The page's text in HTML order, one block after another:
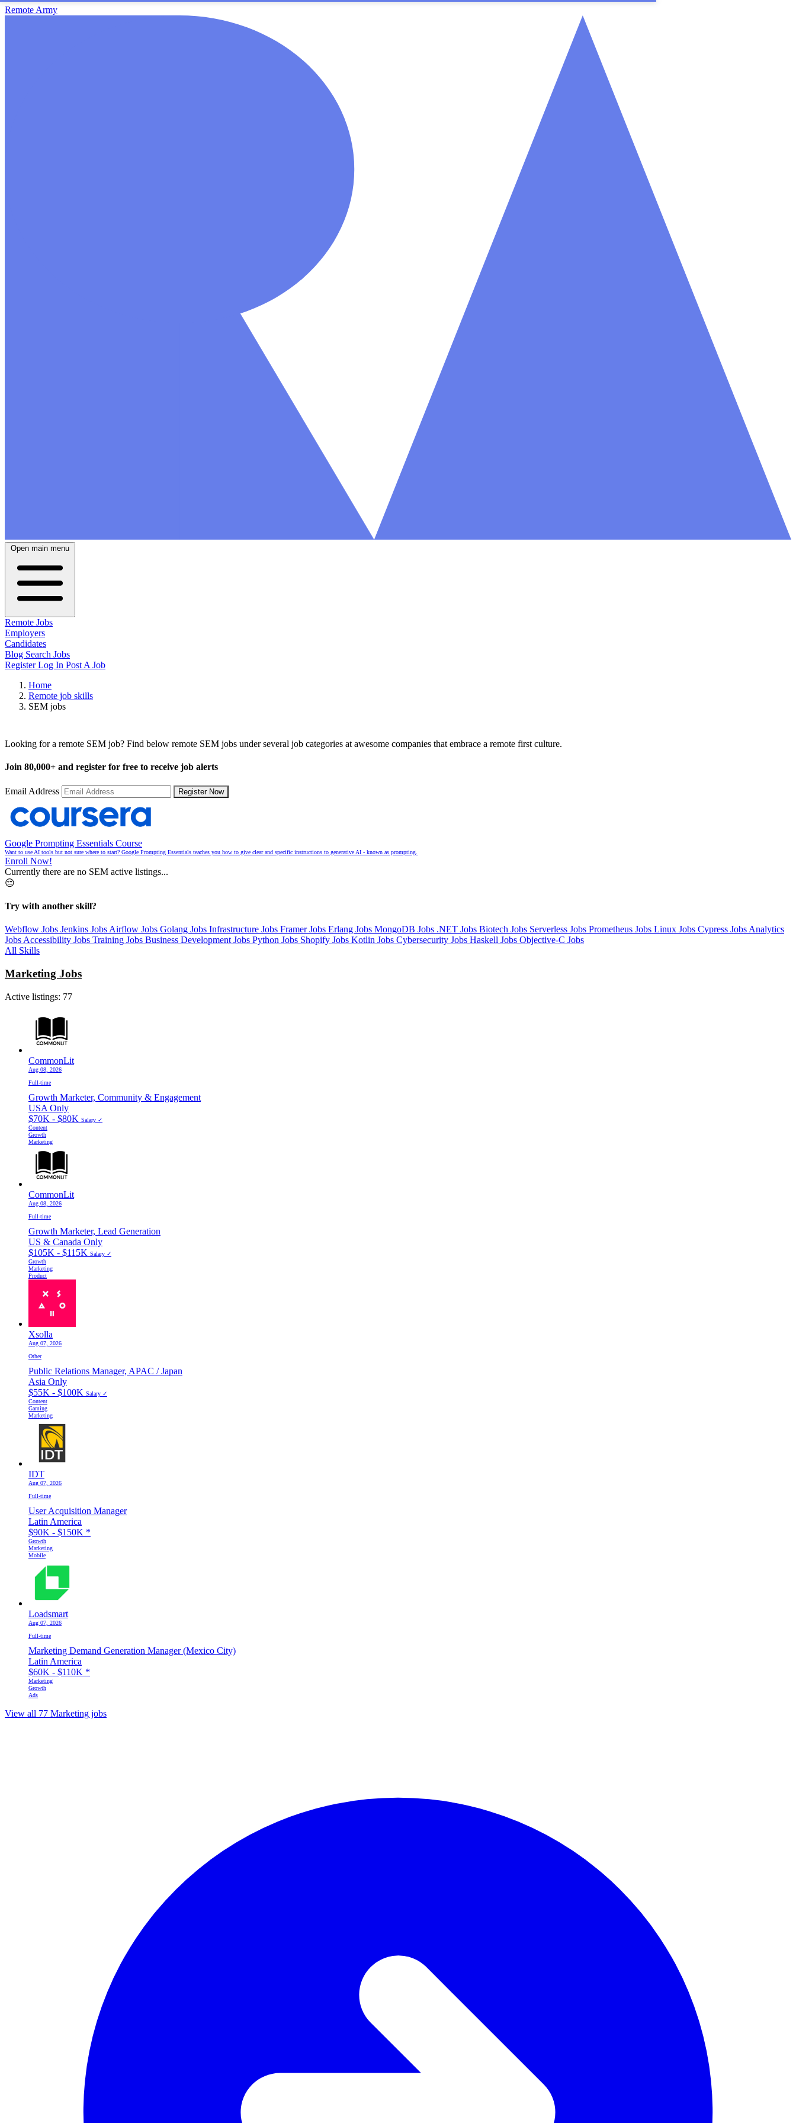
Remote Army
Open main menu
Remote Jobs
Employers
Candidates
Blog Search Jobs
RegisterLog In Post A Job
Home
Remote job skills
SEM jobs
Looking for a remote SEM job? Find below remote SEM jobs under several job categories at awesome companies that embrace a remote first culture.
Join 80,000+ and register for free to receive job alerts
Email Address Register Now
Google Prompting Essentials Course
Want to use AI tools but not sure where to start? Google Prompting Essentials teaches you how to give clear and specific instructions to generative AI - known as prompting.
Enroll Now!
Currently there are no SEM active listings...
😔
Try with another skill?
Webflow Jobs Jenkins Jobs Airflow Jobs Golang Jobs Infrastructure Jobs Framer Jobs Erlang Jobs MongoDB Jobs .NET Jobs Biotech Jobs Serverless Jobs Prometheus Jobs Linux Jobs Cypress Jobs Analytics
Jobs Accessibility Jobs Training Jobs Business Development Jobs Python Jobs Shopify Jobs Kotlin Jobs Cybersecurity Jobs Haskell Jobs Objective-C Jobs
All Skills
Marketing Jobs
Active listings: 77
CommonLit
Aug 08, 2026
Full-time
Growth Marketer, Community & Engagement
USA Only
$70K - $80K Salary ✓
Content
Growth
Marketing
CommonLit
Aug 08, 2026
Full-time
Growth Marketer, Lead Generation
US & Canada Only
$105K - $115K Salary ✓
Growth
Marketing
Product
Xsolla
Aug 07, 2026
Other
Public Relations Manager, APAC / Japan
Asia Only
$55K - $100K Salary ✓
Content
Gaming
Marketing
IDT
Aug 07, 2026
Full-time
User Acquisition Manager
Latin America
$90K - $150K *
Growth
Marketing
Mobile
Loadsmart
Aug 07, 2026
Full-time
Marketing Demand Generation Manager (Mexico City)
Latin America
$60K - $110K *
Marketing
Growth
Ads
View all 77 Marketing jobs